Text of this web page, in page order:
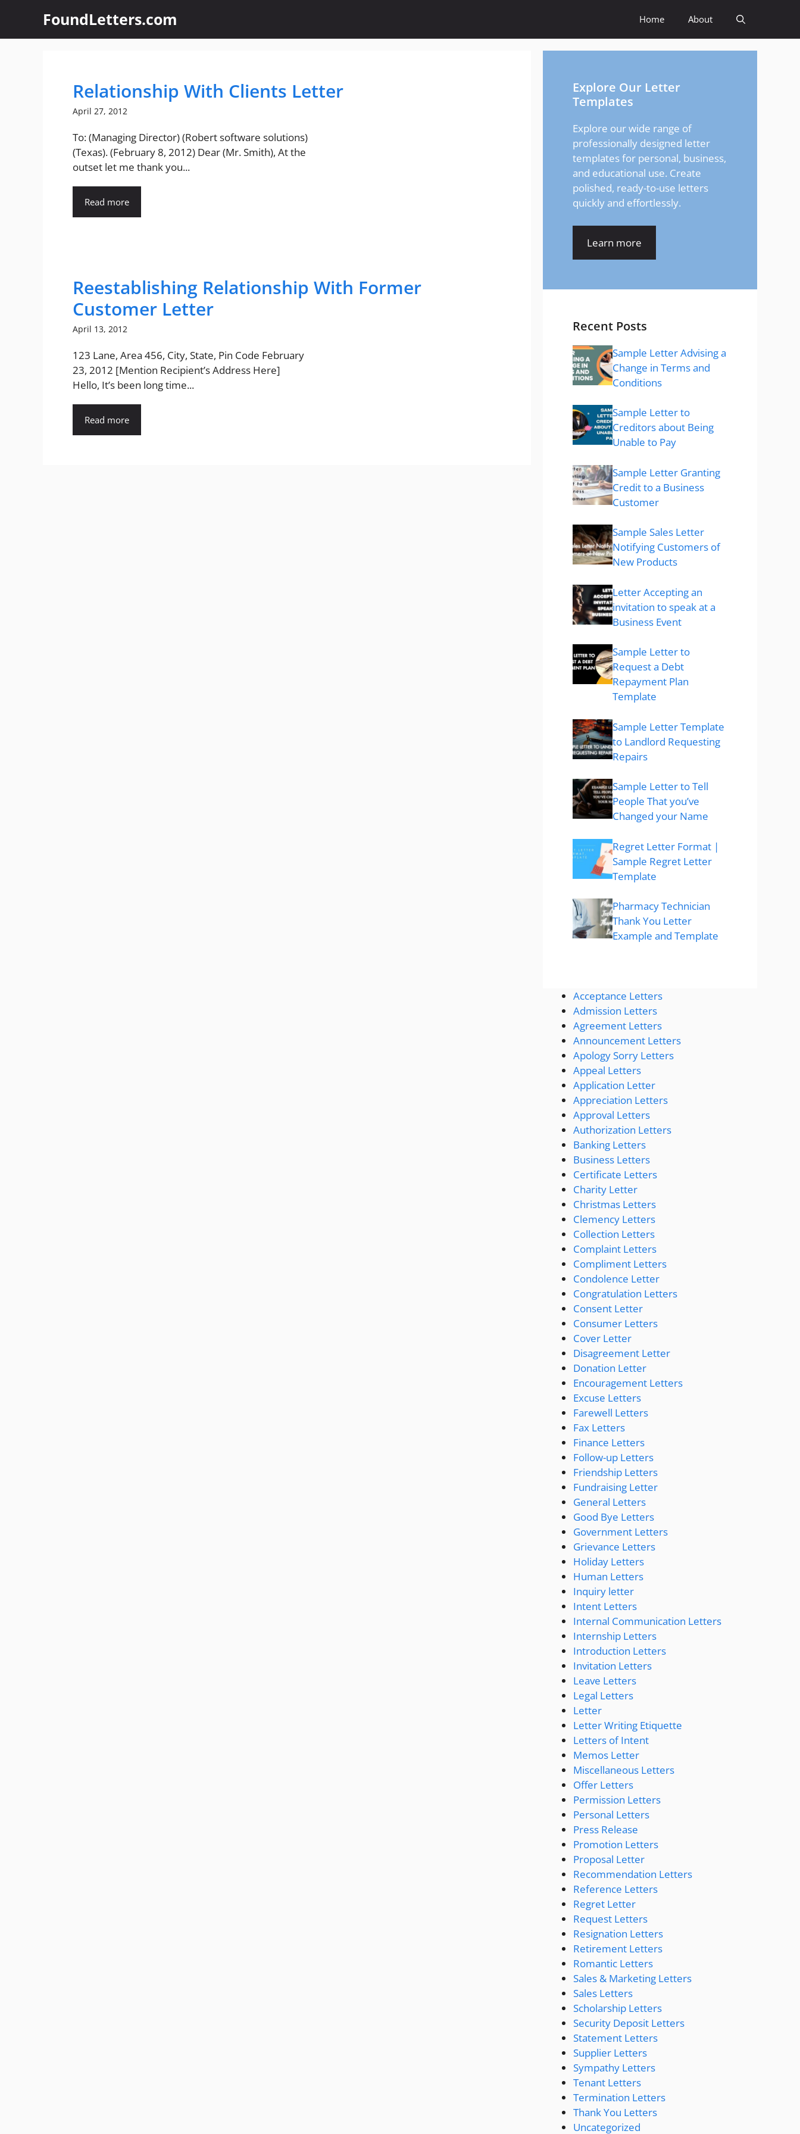
content
FoundLetters.com Home About
Relationship With Clients Letter
April 27, 2012
To: (Managing Director) (Robert software solutions)
(Texas). (February 8, 2012) Dear (Mr. Smith), At the
outset let me thank you...
Read more
Reestablishing Relationship With Former
Customer Letter
April 13, 2012
123 Lane, Area 456, City, State, Pin Code February
23, 2012 [Mention Recipient’s Address Here]
Hello, It’s been long time...
Read more
Explore Our Letter
Templates
Explore our wide range of
professionally designed letter
templates for personal, business,
and educational use. Create
polished, ready-to-use letters
quickly and effortlessly.
Learn more
Recent Posts
Sample Letter Advising a
Change in Terms and
Conditions
Sample Letter to
Creditors about Being
Unable to Pay
Sample Letter Granting
Credit to a Business
Customer
Sample Sales Letter
Notifying Customers of
New Products
Letter Accepting an
invitation to speak at a
Business Event
Sample Letter to
Request a Debt
Repayment Plan
Template
Sample Letter Template
to Landlord Requesting
Repairs
Sample Letter to Tell
People That you’ve
Changed your Name
Regret Letter Format |
Sample Regret Letter
Template
Pharmacy Technician
Thank You Letter
Example and Template
Acceptance Letters
Admission Letters
Agreement Letters
Announcement Letters
Apology Sorry Letters
Appeal Letters
Application Letter
Appreciation Letters
Approval Letters
Authorization Letters
Banking Letters
Business Letters
Certificate Letters
Charity Letter
Christmas Letters
Clemency Letters
Collection Letters
Complaint Letters
Compliment Letters
Condolence Letter
Congratulation Letters
Consent Letter
Consumer Letters
Cover Letter
Disagreement Letter
Donation Letter
Encouragement Letters
Excuse Letters
Farewell Letters
Fax Letters
Finance Letters
Follow-up Letters
Friendship Letters
Fundraising Letter
General Letters
Good Bye Letters
Government Letters
Grievance Letters
Holiday Letters
Human Letters
Inquiry letter
Intent Letters
Internal Communication Letters
Internship Letters
Introduction Letters
Invitation Letters
Leave Letters
Legal Letters
Letter
Letter Writing Etiquette
Letters of Intent
Memos Letter
Miscellaneous Letters
Offer Letters
Permission Letters
Personal Letters
Press Release
Promotion Letters
Proposal Letter
Recommendation Letters
Reference Letters
Regret Letter
Request Letters
Resignation Letters
Retirement Letters
Romantic Letters
Sales & Marketing Letters
Sales Letters
Scholarship Letters
Security Deposit Letters
Statement Letters
Supplier Letters
Sympathy Letters
Tenant Letters
Termination Letters
Thank You Letters
Uncategorized